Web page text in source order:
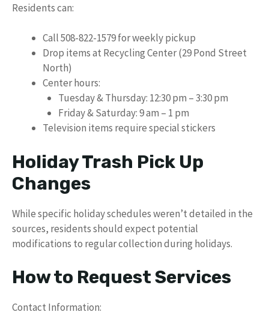
Residents can:
Call 508-822-1579 for weekly pickup
Drop items at Recycling Center (29 Pond Street
North)
Center hours:
Tuesday & Thursday: 12:30 pm – 3:30 pm
Friday & Saturday: 9 am – 1 pm
Television items require special stickers
Holiday Trash Pick Up
Changes
While specific holiday schedules weren’t detailed in the
sources, residents should expect potential
modifications to regular collection during holidays.
How to Request Services
Contact Information: